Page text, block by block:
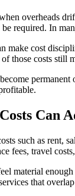
overheads
required. In
make cost
those costs still
Can
such as rent,
fees, travel
material
that